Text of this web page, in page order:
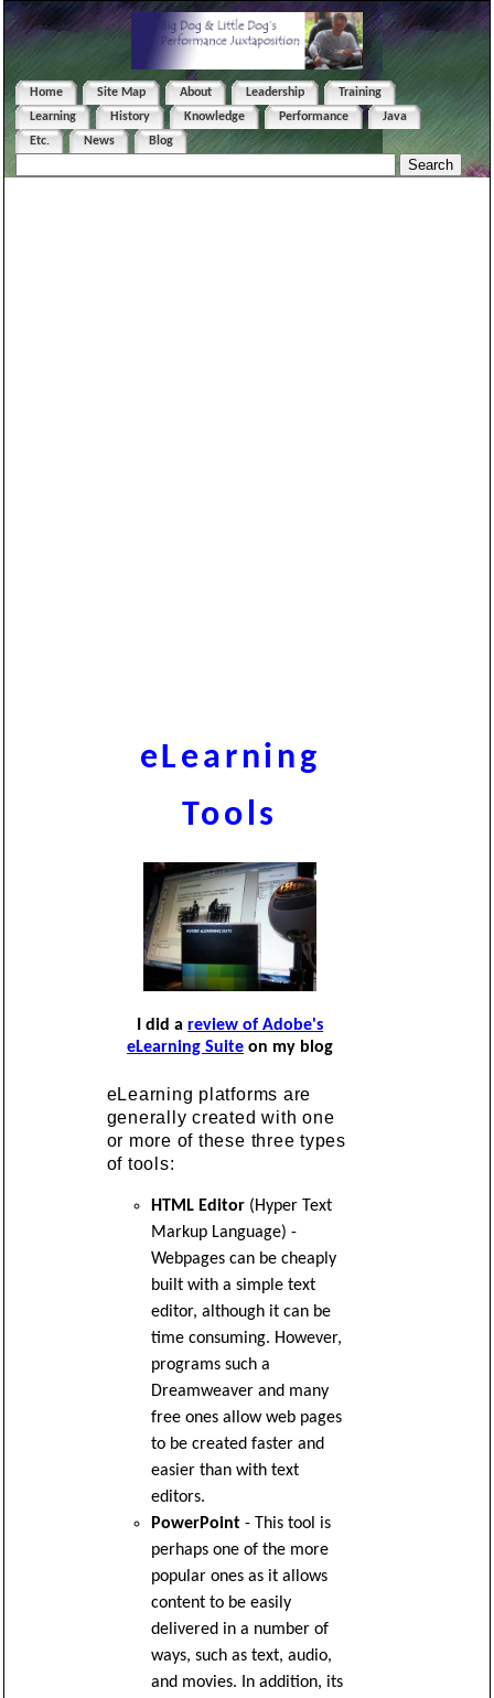
Home Site Map About Leadership
Training
Learning
History Knowledge Performance
Java
Etc.
News Blog
eLearning
Tools
I did areview of Adobe's
eLearning Suite on my blog
eLearning platforms are
generally created with one
or more of these three types
of tools:
HTML Editor(Hyper Text
Markup Language) -
Webpages can be cheaply
built with a simple text
editor, although it can be
time consuming. However,
programs such a
Dreamweaver and many
free ones allow web pages
to be created faster and
easier than with text
editors.
PowerPoint- This tool is
perhaps one of the more
popular ones as it allows
content to be easily
delivered in a number of
ways, such as text, audio,
and movies. In addition, its